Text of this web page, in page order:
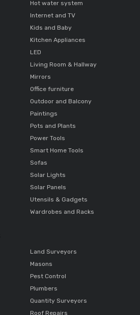
Hot water system
Internet and TV
Kids and Baby
Kitchen Appliances
LED
Living Room & Hallway
Mirrors
Office furniture
Outdoor and Balcony
Paintings
Pots and Plants
Power Tools
Smart Home Tools
Sofas
Solar Lights
Solar Panels
Utensils & Gadgets
Wardrobes and Racks
Land Surveyors
Masons
Pest Control
Plumbers
Quantity Surveyors
Roof Repairs